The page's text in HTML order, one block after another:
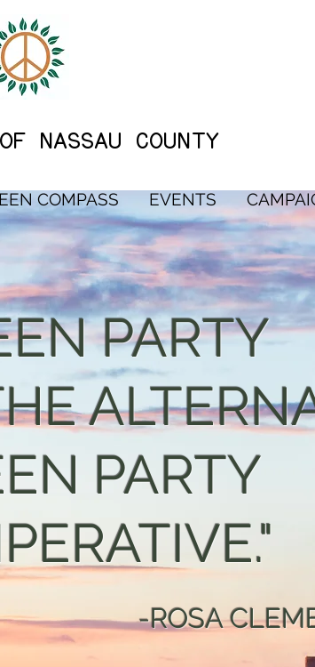
NASSAU COUNTY
COMPASS EVENTS
PARTY
PARTY
-ROSA